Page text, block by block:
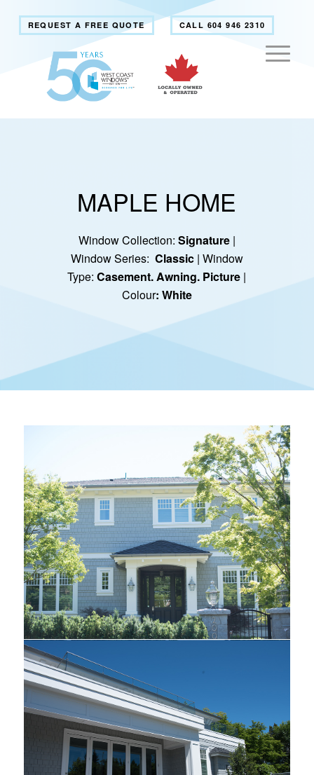
REQUEST A FREE QUOTE CALL 604 946 2310
MAPLE HOME
Window Collection: Signature|
Window Series: Classic | Window
Type:Casement. Awning. Picture |
Colour: White